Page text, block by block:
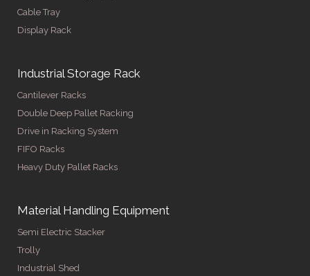
Cable Tray
Display Rack
Industrial Storage Rack
Cantilever Racks
Double Deep Pallet Racking
Drive in Racking System
FIFO Racks
Heavy Duty Pallet Racks
Material Handling Equipment
Semi Electric Stacker
Trolly
Industrial Shed